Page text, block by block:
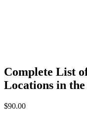
Complete List
Locations in the
$90.00